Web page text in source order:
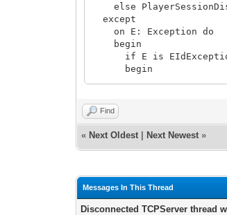
else
except
on E: Exception do
begin
if E is
begin
end;
end;
end;
Find
« Next Oldest Next Newest »
Messages In This Thread
Disconnected TCPServer thread